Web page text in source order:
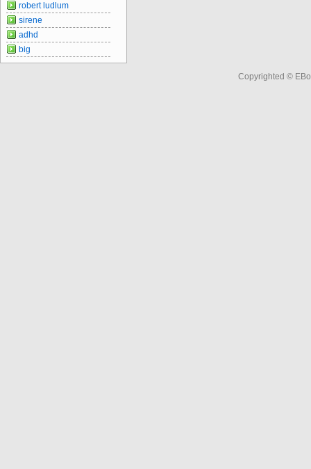
robert ludlum
sirene
adhd
big
Copyrighted ©